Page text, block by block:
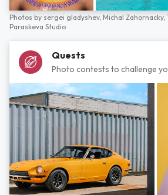
Photos by sergei gladyshev, Michal Zahornacky,
Paraskeva Studio
Quests
Photo contests to challenge